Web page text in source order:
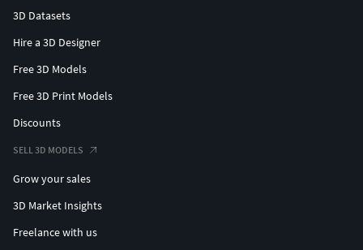
3D Datasets
Hire a 3D Designer
Free 3D Models
Free 3D Print Models
Discounts
SELL 3D MODELS
Grow your sales
3D Market Insights
Freelance with us